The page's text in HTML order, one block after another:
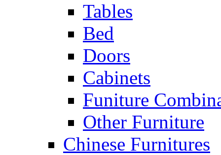
Tables
Bed
Doors
Cabinets
Funiture
Other Furniture
Chinese Furnitures